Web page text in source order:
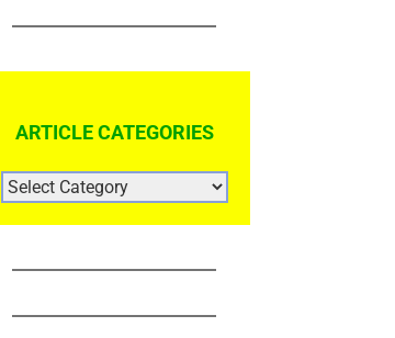
ARTICLE CATEGORIES
ARTICLE
CATEGORIES